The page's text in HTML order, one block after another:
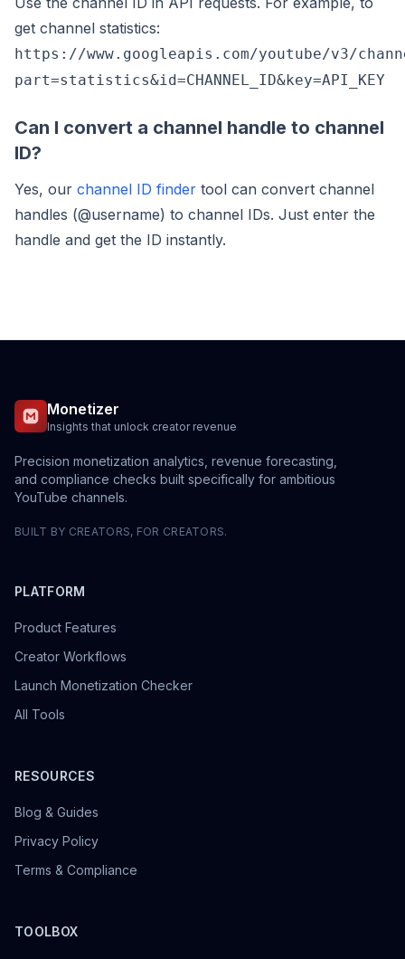
get channel statistics:
https://www.googleapis.com/youtube/v3/
part=statistics&id=CHANNEL_ID&key=API_KEY
Can I convert a channel handle to channel
ID?
Yes, our channel ID finder tool can convert channel
handles (@username) to channel IDs. Just enter the
handle and get the ID instantly.
Monetizer
Insights that unlock creator revenue
Precision monetization analytics, revenue forecasting,
and compliance checks built specifically for ambitious
YouTube channels.
BUILT BY CREATORS, FOR CREATORS.
PLATFORM
Product Features
Creator Workflows
Launch Monetization Checker
All Tools
RESOURCES
Blog & Guides
Privacy Policy
Terms & Compliance
TOOLBOX